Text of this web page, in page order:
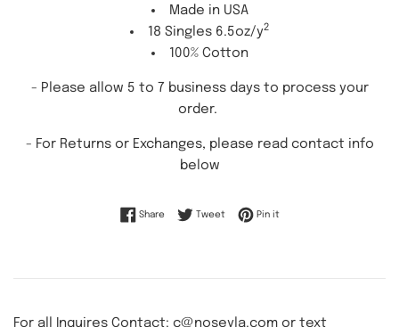
Made in USA
18 Singles 6.5oz/y2
100% Cotton
- Please allow 5 to 7 business days to process your
order.
- For Returns or Exchanges, please read contact info
below
ShareShare on Facebook
TweetTweet on Twitter
Pin itPin on Pinterest
For all Inquires Contact: c@noseyla.com or text